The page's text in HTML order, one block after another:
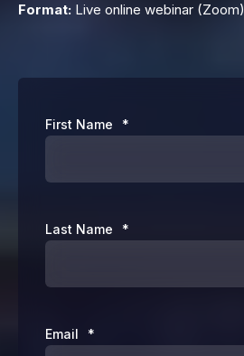
Format: Live online webinar (Zoom)
First Name *
Last Name *
Email *